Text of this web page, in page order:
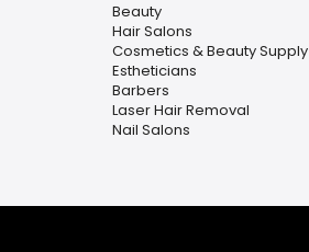
Beauty
Hair Salons
Cosmetics & Beauty Supply
Estheticians
Barbers
Laser Hair Removal
Nail Salons